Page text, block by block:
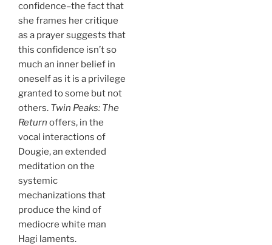
confidence–the fact that
she frames her critique
as a prayer suggests that
this confidence isn’t so
much an inner belief in
oneself as it is a privilege
granted to some but not
others. Twin Peaks: The
Return offers, in the
vocal interactions of
Dougie, an extended
meditation on the
systemic
mechanizations that
produce the kind of
mediocre white man
Hagi laments.